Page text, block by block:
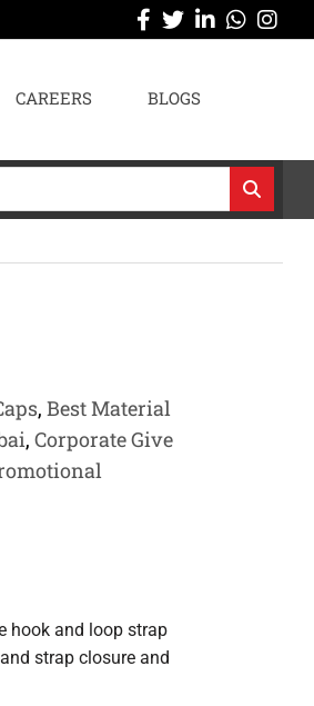
CAREERS BLOGS
, Best Material
, Corporate Give
hook and loop strap
strap closure and